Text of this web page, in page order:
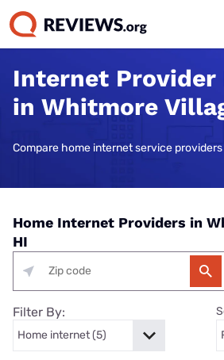
Internet Provider
in Whitmore
Compare home internet service providers
Home Internet Providers in
HI
Filter By: